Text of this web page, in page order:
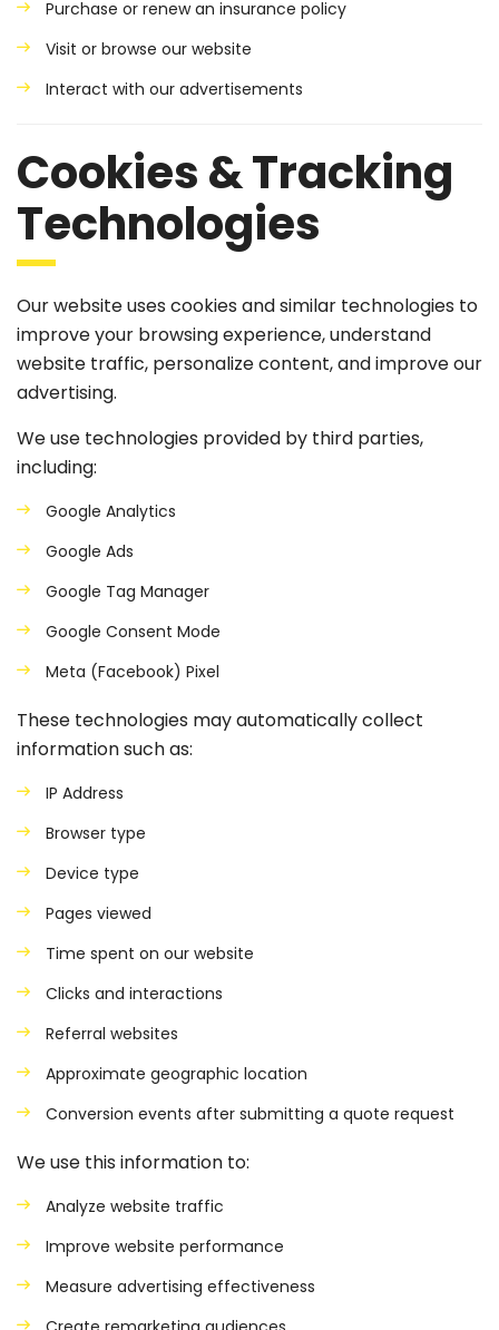
Purchase or renew an insurance policy
Visit or browse our website
Interact with our advertisements
Cookies & Tracking
Technologies
Our website uses cookies and similar technologies to
improve your browsing experience, understand
website traffic, personalize content, and improve our
advertising.
We use technologies provided by third parties,
including:
Google Analytics
Google Ads
Google Tag Manager
Google Consent Mode
Meta (Facebook) Pixel
These technologies may automatically collect
information such as:
IP Address
Browser type
Device type
Pages viewed
Time spent on our website
Clicks and interactions
Referral websites
Approximate geographic location
Conversion events after submitting a quote request
We use this information to:
Analyze website traffic
Improve website performance
Measure advertising effectiveness